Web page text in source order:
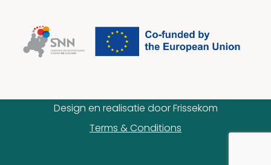
Design en realisatie door Frissekom
Terms & Conditions